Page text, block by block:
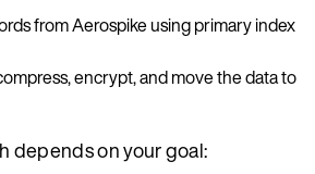
from Aerospike using primary index
encrypt, and move the data to
depends on your goal: